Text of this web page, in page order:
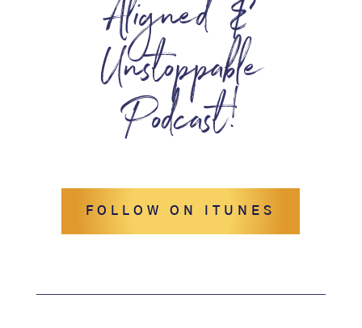
Aligned &
Unstoppable
Podcast!
FOLLOW ON ITUNES